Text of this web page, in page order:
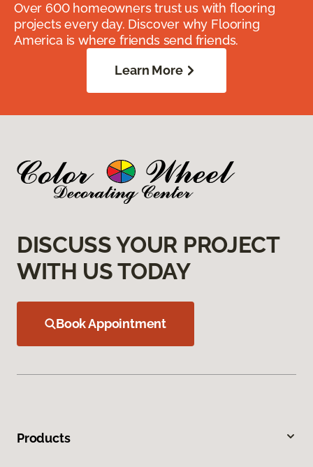
Over 600 homeowners trust us with flooring
projects every day. Discover why Flooring
America is where friends send friends.
Learn More
DISCUSS YOUR PROJECT
WITH US TODAY
Book Appointment
Products